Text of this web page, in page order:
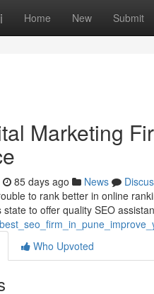
Home New Submit
Marketing
85 days ago News
to rank better in online
to offer quality SEO
Who Upvoted